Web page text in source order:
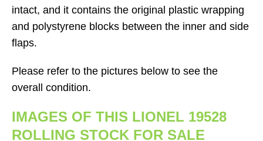
intact, and it contains the original plastic wrapping
and polystyrene blocks between the inner and side
flaps.
Please refer to the pictures below to see the
overall condition.
IMAGES OF THIS LIONEL 19528
ROLLING STOCK FOR SALE